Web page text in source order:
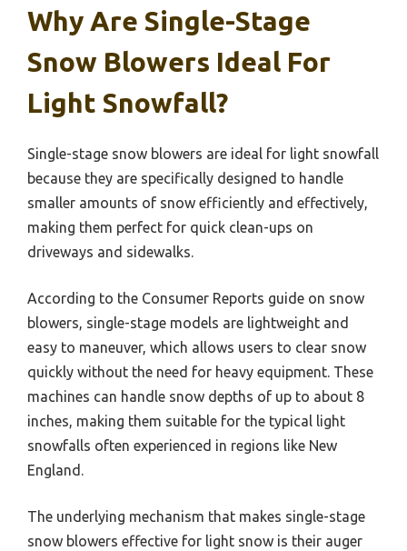
Why Are Single-Stage
Snow Blowers Ideal For
Light Snowfall?
Single-stage snow blowers are ideal for light snowfall
because they are specifically designed to handle
smaller amounts of snow efficiently and effectively,
making them perfect for quick clean-ups on
driveways and sidewalks.
According to the Consumer Reports guide on snow
blowers, single-stage models are lightweight and
easy to maneuver, which allows users to clear snow
quickly without the need for heavy equipment. These
machines can handle snow depths of up to about 8
inches, making them suitable for the typical light
snowfalls often experienced in regions like New
England.
The underlying mechanism that makes single-stage
snow blowers effective for light snow is their auger